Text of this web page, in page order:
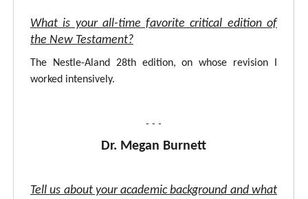
What is your all-time favorite critical edition of
the New Testament?
The Nestle-Aland 28th edition, on whose revision I
worked intensively.
- - -
Dr. Megan Burnett
Tell us about your academic background and what